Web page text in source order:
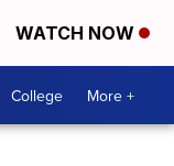
WATCH NOW
College More +